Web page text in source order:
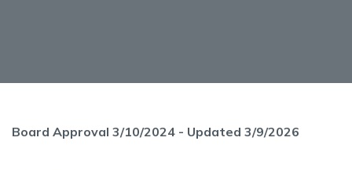
Board Approval 3/10/2024 - Updated 3/9/2026